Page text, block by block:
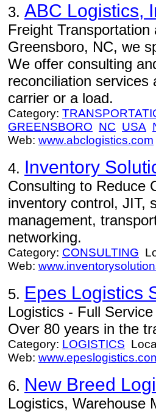
3. ABC Logistics,
Freight
Greensboro, NC, we
We offer consulting
reconciliation services
carrier or a load.
Category:
GREENSBORO NC USA
Web: www.abclogistics.com
4. Inventory
Consulting to Reduce
inventory control, JIT,
management,
networking.
Category: CONSULTING
Web:
5. Epes Logistics
Logistics - Full
Over 80 years in the
Category: LOGISTICS
Web:
6. New Breed
Logistics, Warehouse